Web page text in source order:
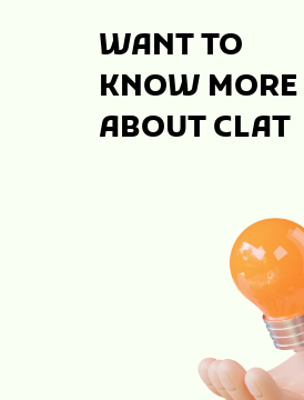
WANT TO
KNOW MORE
ABOUT CLAT